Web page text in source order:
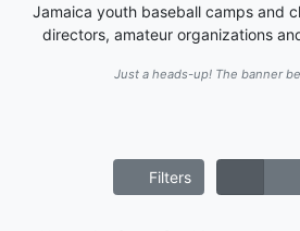
Jamaica youth baseball camps and
directors, amateur organizations
Just a heads-up! The banner
Filters